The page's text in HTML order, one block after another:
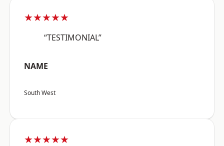
★★★★★
“TESTIMONIAL”
NAME
South West
★★★★★